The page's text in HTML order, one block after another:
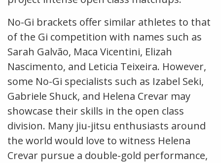
No-Gi brackets offer similar athletes to that
of the Gi competition with names such as
Sarah Galvão, Maca Vicentini, Elizah
Nascimento, and Leticia Teixeira. However,
some No-Gi specialists such as Izabel Seki,
Gabriele Shuck, and Helena Crevar may
showcase their skills in the open class
division. Many jiu-jitsu enthusiasts around
the world would love to witness Helena
Crevar pursue a double-gold performance,